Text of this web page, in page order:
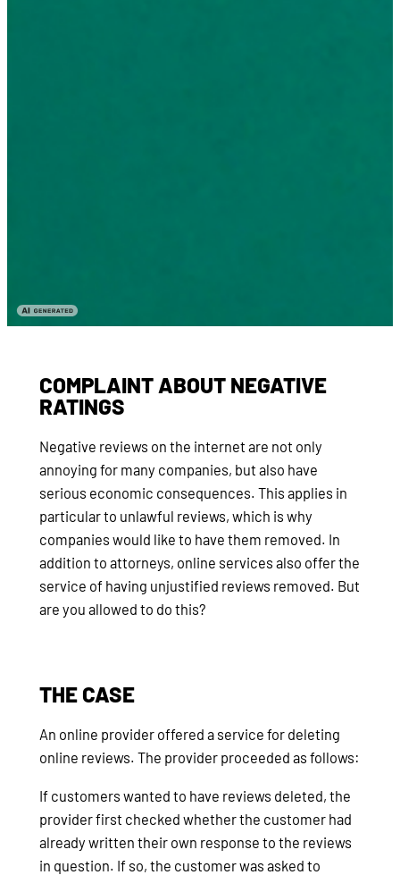
COMPLAINT ABOUT NEGATIVE
RATINGS
Negative reviews on the internet are not only
annoying for many companies, but also have
serious economic consequences. This applies in
particular to unlawful reviews, which is why
companies would like to have them removed. In
addition to attorneys, online services also offer the
service of having unjustified reviews removed. But
are you allowed to do this?
THE CASE
An online provider offered a service for deleting
online reviews. The provider proceeded as follows:
If customers wanted to have reviews deleted, the
provider first checked whether the customer had
already written their own response to the reviews
in question. If so, the customer was asked to